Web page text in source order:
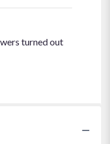
turned out